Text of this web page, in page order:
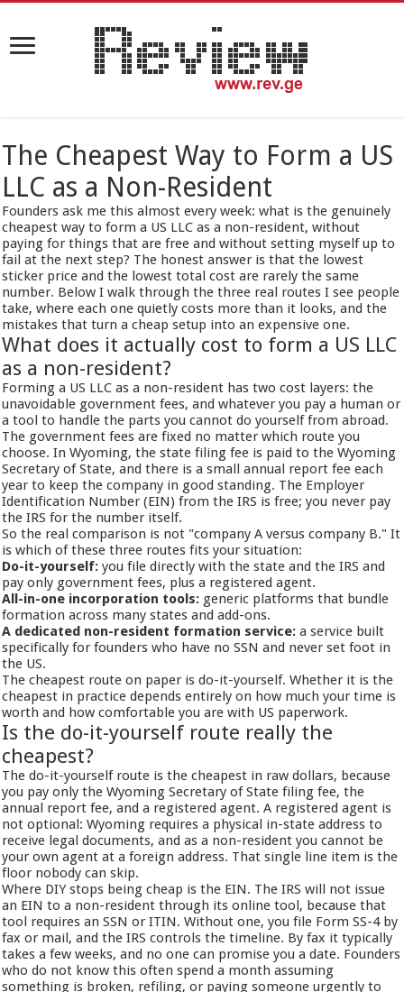
The Cheapest Way to Form a US
LLC as a Non-Resident
Founders ask me this almost every week: what is the genuinely
cheapest way to form a US LLC as a non-resident, without
paying for things that are free and without setting myself up to
fail at the next step? The honest answer is that the lowest
sticker price and the lowest total cost are rarely the same
number. Below I walk through the three real routes I see people
take, where each one quietly costs more than it looks, and the
mistakes that turn a cheap setup into an expensive one.
What does it actually cost to form a US LLC
as a non-resident?
Forming a US LLC as a non-resident has two cost layers: the
unavoidable government fees, and whatever you pay a human or
a tool to handle the parts you cannot do yourself from abroad.
The government fees are fixed no matter which route you
choose. In Wyoming, the state filing fee is paid to the Wyoming
Secretary of State, and there is a small annual report fee each
year to keep the company in good standing. The Employer
Identification Number (EIN) from the IRS is free; you never pay
the IRS for the number itself.
So the real comparison is not "company A versus company B." It
is which of these three routes fits your situation:
Do-it-yourself: you file directly with the state and the IRS and
pay only government fees, plus a registered agent.
All-in-one incorporation tools: generic platforms that bundle
formation across many states and add-ons.
A dedicated non-resident formation service: a service built
specifically for founders who have no SSN and never set foot in
the US.
The cheapest route on paper is do-it-yourself. Whether it is the
cheapest in practice depends entirely on how much your time is
worth and how comfortable you are with US paperwork.
Is the do-it-yourself route really the
cheapest?
The do-it-yourself route is the cheapest in raw dollars, because
you pay only the Wyoming Secretary of State filing fee, the
annual report fee, and a registered agent. A registered agent is
not optional: Wyoming requires a physical in-state address to
receive legal documents, and as a non-resident you cannot be
your own agent at a foreign address. That single line item is the
floor nobody can skip.
Where DIY stops being cheap is the EIN. The IRS will not issue
an EIN to a non-resident through its online tool, because that
tool requires an SSN or ITIN. Without one, you file Form SS-4 by
fax or mail, and the IRS controls the timeline. By fax it typically
takes a few weeks, and no one can promise you a date. Founders
who do not know this often spend a month assuming
something is broken, refiling, or paying someone urgently to